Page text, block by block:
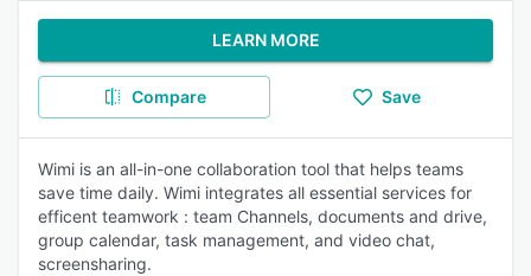
LEARN MORE
Compare Save
Wimi is an all-in-one collaboration tool that helps teams
save time daily. Wimi integrates all essential services for
efficent teamwork : team Channels, documents and drive,
group calendar, task management, and video chat,
screensharing.